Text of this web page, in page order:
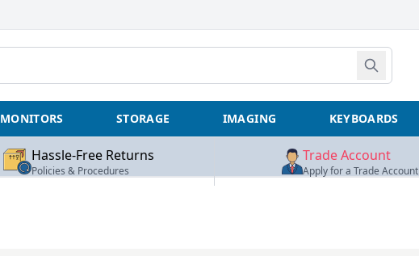
MONITORS STORAGE IMAGING KEYBOARDS
Hassle-Free Returns
Policies & Procedures
Trade Account
Apply for a Trade Account